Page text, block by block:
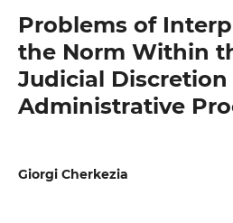
Problems of
the Norm Within
Judicial Discretion
Administrative
Giorgi Cherkezia